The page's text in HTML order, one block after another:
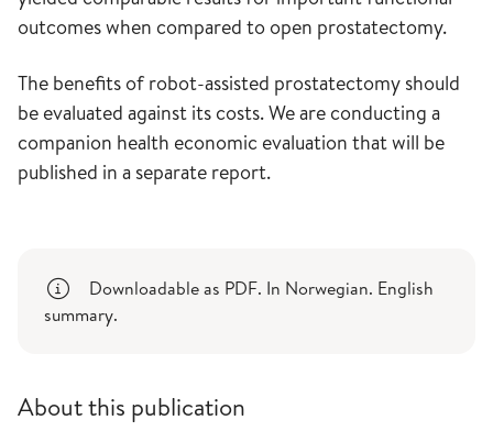
outcomes when compared to open prostatectomy.
The benefits of robot-assisted prostatectomy should
be evaluated against its costs. We are conducting a
companion health economic evaluation that will be
published in a separate report.
Downloadable as PDF. In Norwegian. English
summary.
About this publication